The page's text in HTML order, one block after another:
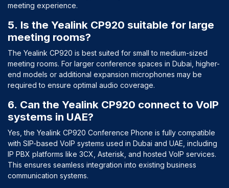
meeting experience.
5. Is the Yealink CP920 suitable for large
meeting rooms?
The Yealink CP920 is best suited for small to medium-sized
meeting rooms. For larger conference spaces in Dubai, higher-
end models or additional expansion microphones may be
required to ensure optimal audio coverage.
6. Can the Yealink CP920 connect to VoIP
systems in UAE?
Yes, the Yealink CP920 Conference Phone is fully compatible
with SIP-based VoIP systems used in Dubai and UAE, including
IP PBX platforms like 3CX, Asterisk, and hosted VoIP services.
This ensures seamless integration into existing business
communication systems.